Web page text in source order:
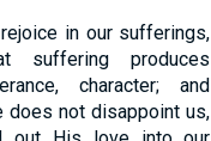
in our sufferings,
suffering produces
character; and
does not disappoint us,